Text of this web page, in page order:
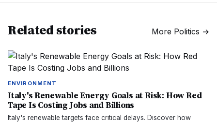
Related stories More Politics →
ENVIRONMENT
Italy's Renewable Energy Goals at Risk: How Red
Tape Is Costing Jobs and Billions
Italy's renewable targets face critical delays. Discover how